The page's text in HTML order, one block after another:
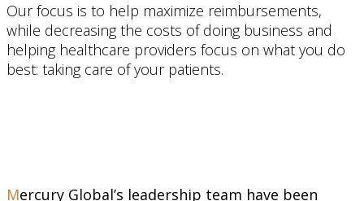
Our focus is to help maximize reimbursements,
while decreasing the costs of doing business and
helping healthcare providers focus on what you do
best: taking care of your patients.
Mercury Global’s leadership team have been